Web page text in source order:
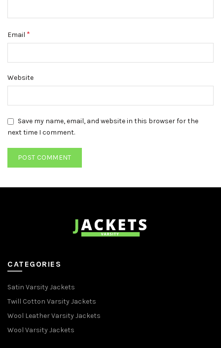
Email *
Website
Save my name, email, and website in this browser for the
next time I comment.
CATEGORIES
Satin Varsity Jackets
Twill Cotton Varsity Jackets
Wool Leather Varsity Jackets
Wool Varsity Jackets